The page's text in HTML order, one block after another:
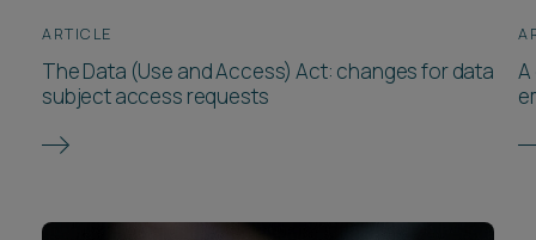
ARTICLE
The Data (Use and Access) Act: changes for data
subject access requests